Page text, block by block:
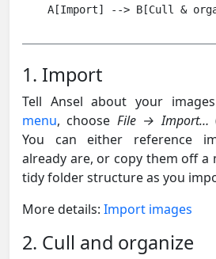
1. Import
Tell Ansel about your
menu, choose File → Import…
You can either reference
already are, or copy them off a
tidy folder structure as you
More details: Import images
2. Cull and organize